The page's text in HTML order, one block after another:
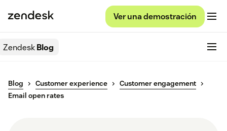
Ver una demostración
ZendeskBlog
Blog Customer experience
Customer engagement
Email open rates